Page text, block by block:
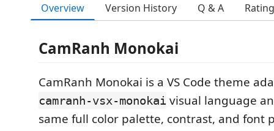
Overview Version History Q & A
CamRanh Monokai
CamRanh Monokai is a VS Code theme
camranh-vsx-monokai visual language
same full color palette, contrast, and font